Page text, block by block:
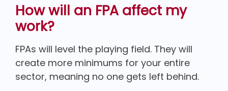
How will an FPA affect my
work?
FPAs will level the playing field. They will
create more minimums for your entire
sector, meaning no one gets left behind.